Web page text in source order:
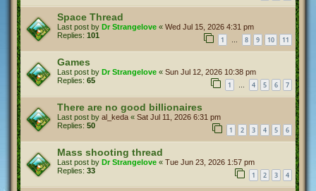
Space Thread
Last post by Dr Strangelove « Wed Jul 15, 2026 4:31 pm
Replies: 101 1 … 8 9 10 11
Games
Last post by Dr Strangelove « Sun Jul 12, 2026 10:38 pm
Replies: 65 1 … 4 5 6 7
There are no good billionaires
Last post by al_keda « Sat Jul 11, 2026 6:31 pm
Replies: 50 1 2 3 4 5 6
Mass shooting thread
Last post by Dr Strangelove « Tue Jun 23, 2026 1:57 pm
Replies: 33 1 2 3 4